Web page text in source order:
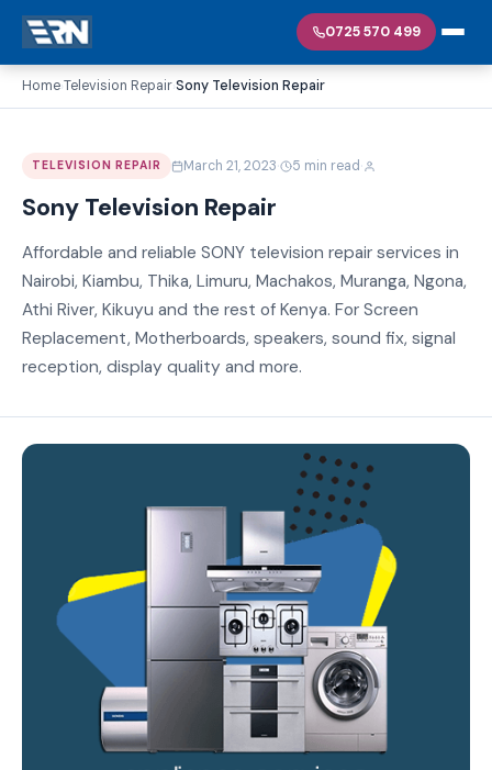
0725 570 499
Home›Television Repair›Sony Television Repair
TELEVISION REPAIR March 21, 2023· 5 min read·
Sony Television Repair
Affordable and reliable SONY television repair services in
Nairobi, Kiambu, Thika, Limuru, Machakos, Muranga, Ngona,
Athi River, Kikuyu and the rest of Kenya. For Screen
Replacement, Motherboards, speakers, sound fix, signal
reception, display quality and more.